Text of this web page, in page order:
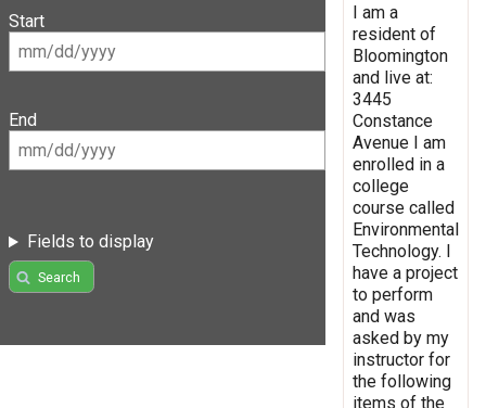
Start
End
Fields to display
Search
I am a
resident of
Bloomington
and live at:
3445
Constance
Avenue I am
enrolled in a
college
course called
Environmental
Technology. I
have a project
to perform
and was
asked by my
instructor for
the following
items of the